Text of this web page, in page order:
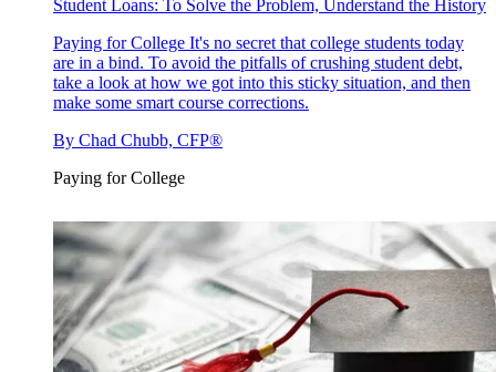
Student Loans: To Solve the Problem, Understand the History
Paying for College It's no secret that college students today
are in a bind. To avoid the pitfalls of crushing student debt,
take a look at how we got into this sticky situation, and then
make some smart course corrections.
By Chad Chubb, CFP®
Paying for College